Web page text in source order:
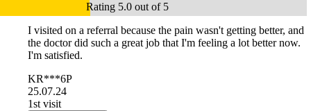
Rating 5.0 out of 5
I visited on a referral because the pain wasn't getting better, and
the doctor did such a great job that I'm feeling a lot better now.
I'm satisfied.
KR***6P
25.07.24
1st visit